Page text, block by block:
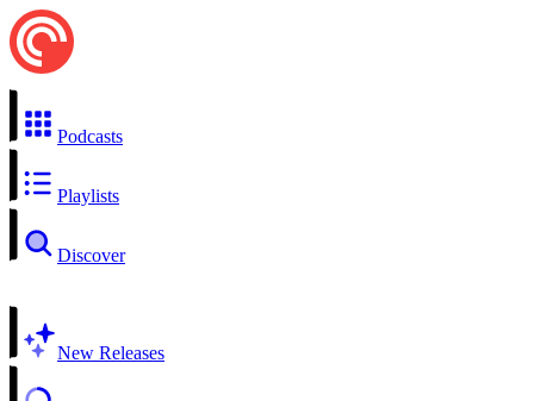
Podcasts
Playlists
Discover
New Releases